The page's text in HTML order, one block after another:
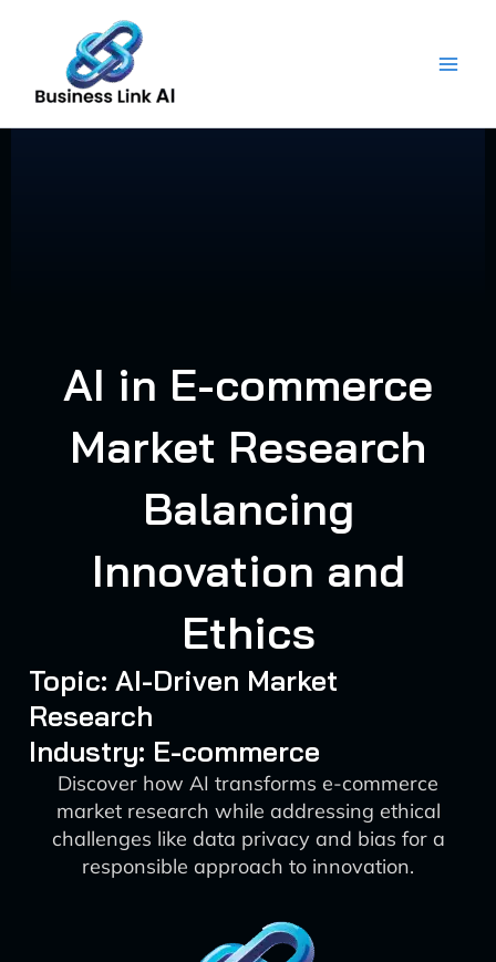
content
AI in E-commerce
Market Research
Balancing
Innovation and
Ethics
Topic: AI-Driven Market
Research
Industry: E-commerce
Discover how AI transforms e-commerce
market research while addressing ethical
challenges like data privacy and bias for a
responsible approach to innovation.